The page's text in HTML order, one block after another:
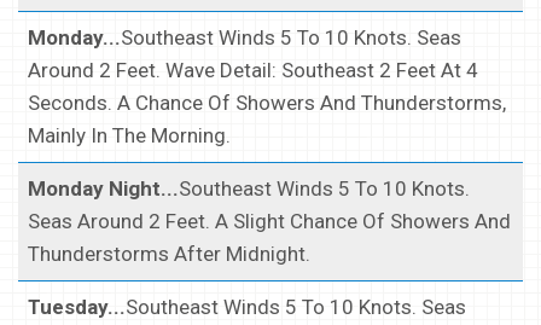
Monday...Southeast Winds 5 To 10 Knots. Seas
Around 2 Feet. Wave Detail: Southeast 2 Feet At 4
Seconds. A Chance Of Showers And Thunderstorms,
Mainly In The Morning.
Monday Night...Southeast Winds 5 To 10 Knots.
Seas Around 2 Feet. A Slight Chance Of Showers And
Thunderstorms After Midnight.
Tuesday...Southeast Winds 5 To 10 Knots. Seas